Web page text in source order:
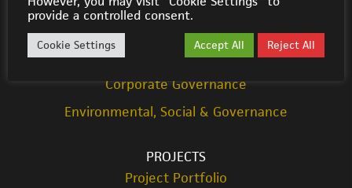
ABOUT US
Strategy
Team
Corporate Governance
Environmental, Social & Governance
PROJECTS
Project Portfolio
provide a controlled consent.
Cookie Settings Accept All Reject All